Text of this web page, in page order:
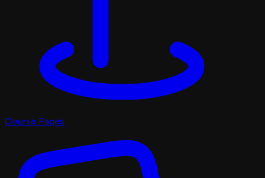
Course Pages